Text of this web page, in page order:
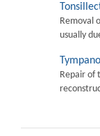
Removal
usually
Repair of